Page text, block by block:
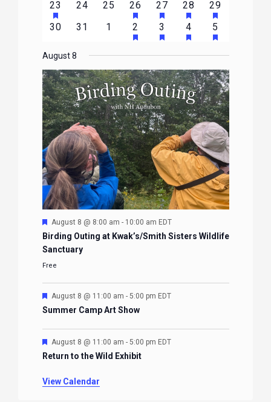
EVENTSEVENTSEVENTSEVENTSEVENTS
EVENTSEVENTS
2
events
23HAS
FEATURED
EVENTS
0
24
0
events
25
1
event
26HAS
FEATURED
EVENTS
1
event
27HAS
FEATURED
EVENTS
1
event
28HAS
FEATURED
EVENTS
1
event
29HAS
EVENTS
0
30
0
31
0
events
1
1
event
2HAS
FEATURED
EVENTS
2
events
3HAS
FEATURED
EVENTS
1
event
4HAS
FEATURED
EVENTS
1
event
5HAS
EVENTS
August 8
Featured
August 8 @ 8:00 am - 10:00 am EDT
Birding Outing at Kwak’s/Smith Sisters Wildlife
Sanctuary
Free
Featured
August 8 @ 11:00 am - 5:00 pm EDT
Summer Camp Art Show
Featured
August 8 @ 11:00 am - 5:00 pm EDT
Return to the Wild Exhibit
View Calendar